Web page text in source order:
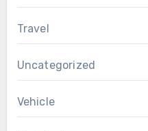
Travel
Uncategorized
Vehicle